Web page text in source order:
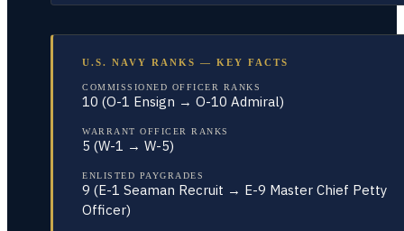
U.S. NAVY RANKS — KEY FACTS
COMMISSIONED OFFICER RANKS
10 (O-1 Ensign → O-10 Admiral)
WARRANT OFFICER RANKS
5 (W-1 → W-5)
ENLISTED PAYGRADES
9 (E-1 Seaman Recruit → E-9 Master Chief Petty
Officer)